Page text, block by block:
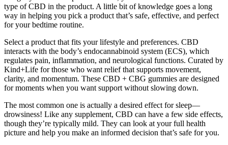
type of CBD in the product. A little bit of knowledge goes a long
way in helping you pick a product that’s safe, effective, and perfect
for your bedtime routine.
Select a product that fits your lifestyle and preferences. CBD
interacts with the body’s endocannabinoid system (ECS), which
regulates pain, inflammation, and neurological functions. Curated by
Kind+Life for those who want relief that supports movement,
clarity, and momentum. These CBD + CBG gummies are designed
for moments when you want support without slowing down.
The most common one is actually a desired effect for sleep—
drowsiness! Like any supplement, CBD can have a few side effects,
though they’re typically mild. They can look at your full health
picture and help you make an informed decision that’s safe for you.